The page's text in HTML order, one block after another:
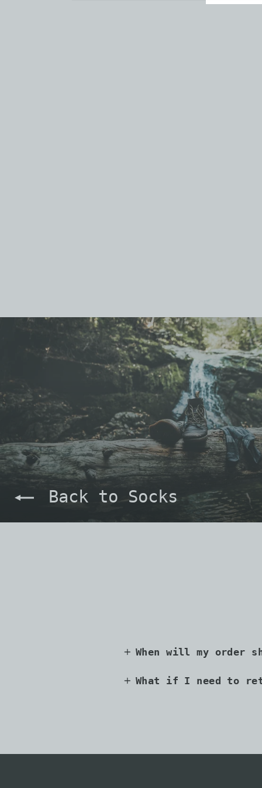
Back to Socks
When will my order
What if I need to